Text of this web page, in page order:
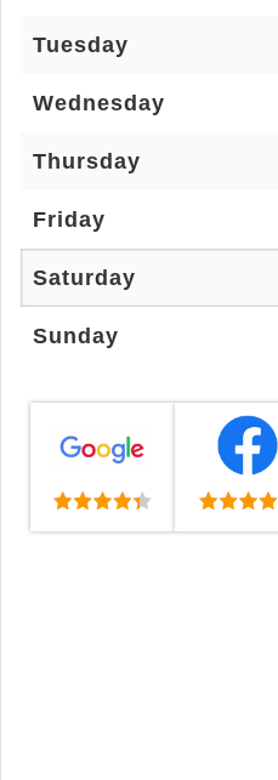
Tuesday
Wednesday
Thursday
Friday
Saturday
Sunday